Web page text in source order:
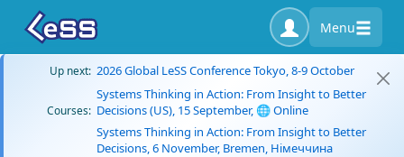
Menu
Up next: 2026 Global LeSS Conference Tokyo, 8-9 October
Courses:
Systems Thinking in Action: From Insight to Better
Decisions (US), 15 September, 🌐 Online
Systems Thinking in Action: From Insight to Better
Decisions, 6 November, Bremen, Німеччина